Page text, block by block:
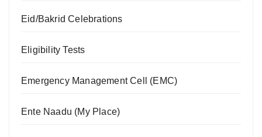
Eid/Bakrid Celebrations
Eligibility Tests
Emergency Management Cell (EMC)
Ente Naadu (My Place)